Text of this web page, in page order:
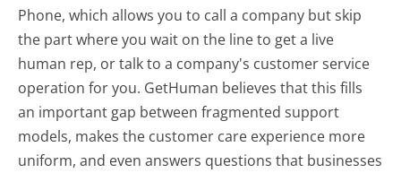
Phone, which allows you to call a company but skip
the part where you wait on the line to get a live
human rep, or talk to a company's customer service
operation for you. GetHuman believes that this fills
an important gap between fragmented support
models, makes the customer care experience more
uniform, and even answers questions that businesses